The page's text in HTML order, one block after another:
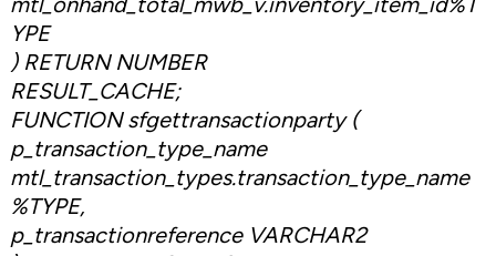
YPE
) RETURN NUMBER
RESULT_CACHE;
FUNCTION sfgettransactionparty (
p_transaction_type_name
mtl_transaction_types.transaction_type_name
%TYPE,
p_transactionreference VARCHAR2